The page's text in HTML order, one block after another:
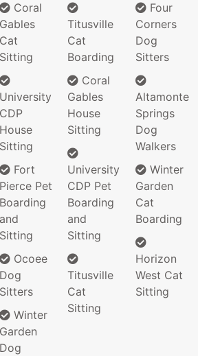
Coral
Gables
Cat
Sitting
University
CDP
House
Sitting
Fort
Pierce Pet
Boarding
and
Sitting
Ocoee
Dog
Sitters
Winter
Garden
Dog
Titusville
Cat
Boarding
Coral
Gables
House
Sitting
University
CDP Pet
Boarding
and
Sitting
Titusville
Cat
Sitting
Four
Corners
Dog
Sitters
Altamonte
Springs
Dog
Walkers
Winter
Garden
Cat
Boarding
Horizon
West Cat
Sitting